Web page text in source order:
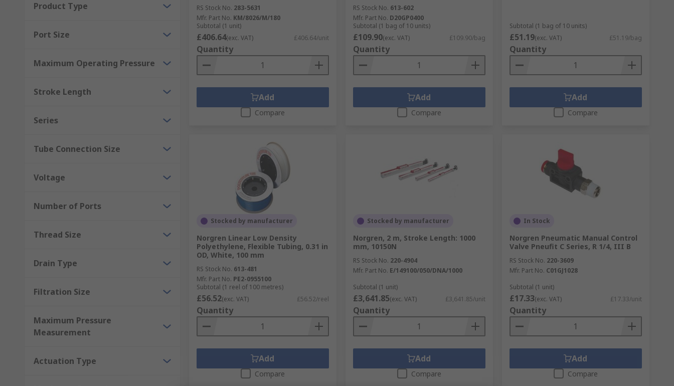
Product Type
Port Size
Maximum Operating Pressure
Stroke Length
Series
Tube Connection Size
Voltage
Number of Ports
Thread Size
Drain Type
Filtration Size
Maximum Pressure
Measurement
Actuation Type
RS Stock No. 283-5631
Mfr. Part No. KM/8026/M/180
Subtotal (1 unit)
£406.64(exc. VAT) £406.64/unit
Quantity
Add
Compare
RS Stock No. 613-602
Mfr. Part No. D20GP0400
Subtotal (1 bag of 10 units)
£109.90(exc. VAT) £109.90/bag
Quantity
Add
Compare
Subtotal (1 bag of 10 units)
£51.19(exc. VAT) £51.19/bag
Quantity
Add
Compare
Stocked by manufacturer
Norgren Linear Low Density
Polyethylene, Flexible Tubing, 0.31 in
OD, White, 100 mm
RS Stock No. 613-481
Mfr. Part No. PE2-0955100
Subtotal (1 reel of 100 metres)
£56.52(exc. VAT) £56.52/reel
Quantity
Add
Compare
Stocked by manufacturer
Norgren, 2 m, Stroke Length: 1000
mm, 10150N
RS Stock No. 220-4904
Mfr. Part No. E/149100/050/DNA/1000
Subtotal (1 unit)
£3,641.85(exc. VAT) £3,641.85/unit
Quantity
Add
Compare
In Stock
Norgren Pneumatic Manual Control
Valve Pneufit C Series, R 1/4, III B
RS Stock No. 220-3609
Mfr. Part No. C01GJ1028
Subtotal (1 unit)
£17.33(exc. VAT) £17.33/unit
Quantity
Add
Compare